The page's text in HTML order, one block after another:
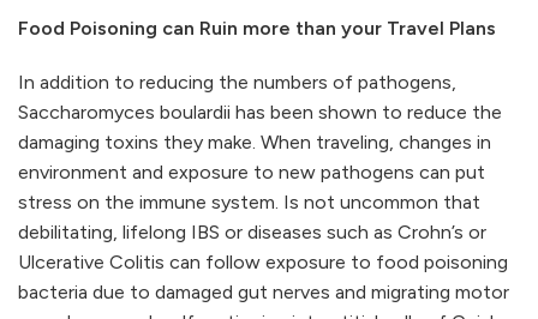
Food Poisoning can Ruin more than your Travel Plans
In addition to reducing the numbers of pathogens,
Saccharomyces boulardii has been shown to reduce the
damaging toxins they make. When traveling, changes in
environment and exposure to new pathogens can put
stress on the immune system. Is not uncommon that
debilitating, lifelong IBS or diseases such as Crohn’s or
Ulcerative Colitis can follow exposure to food poisoning
bacteria due to damaged gut nerves and migrating motor